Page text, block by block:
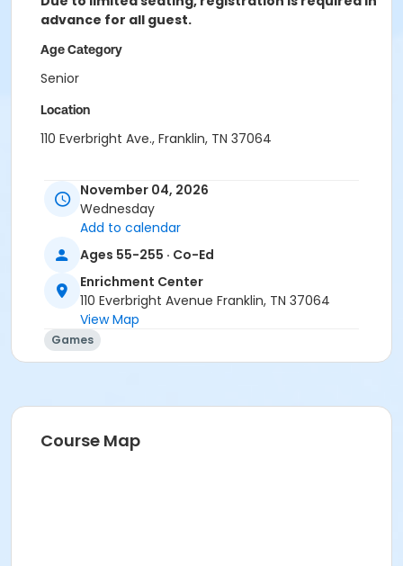
advance for all guest.
Age Category
Senior
Location
110 Everbright Ave., Franklin, TN 37064
November 04, 2026
Wednesday
Add to calendar
Ages 55-255 · Co-Ed
Enrichment Center
110 Everbright Avenue Franklin, TN 37064
View Map
Games
Course Map